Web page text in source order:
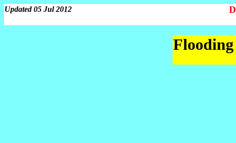
Updated 05 Jul 2012
Flooding